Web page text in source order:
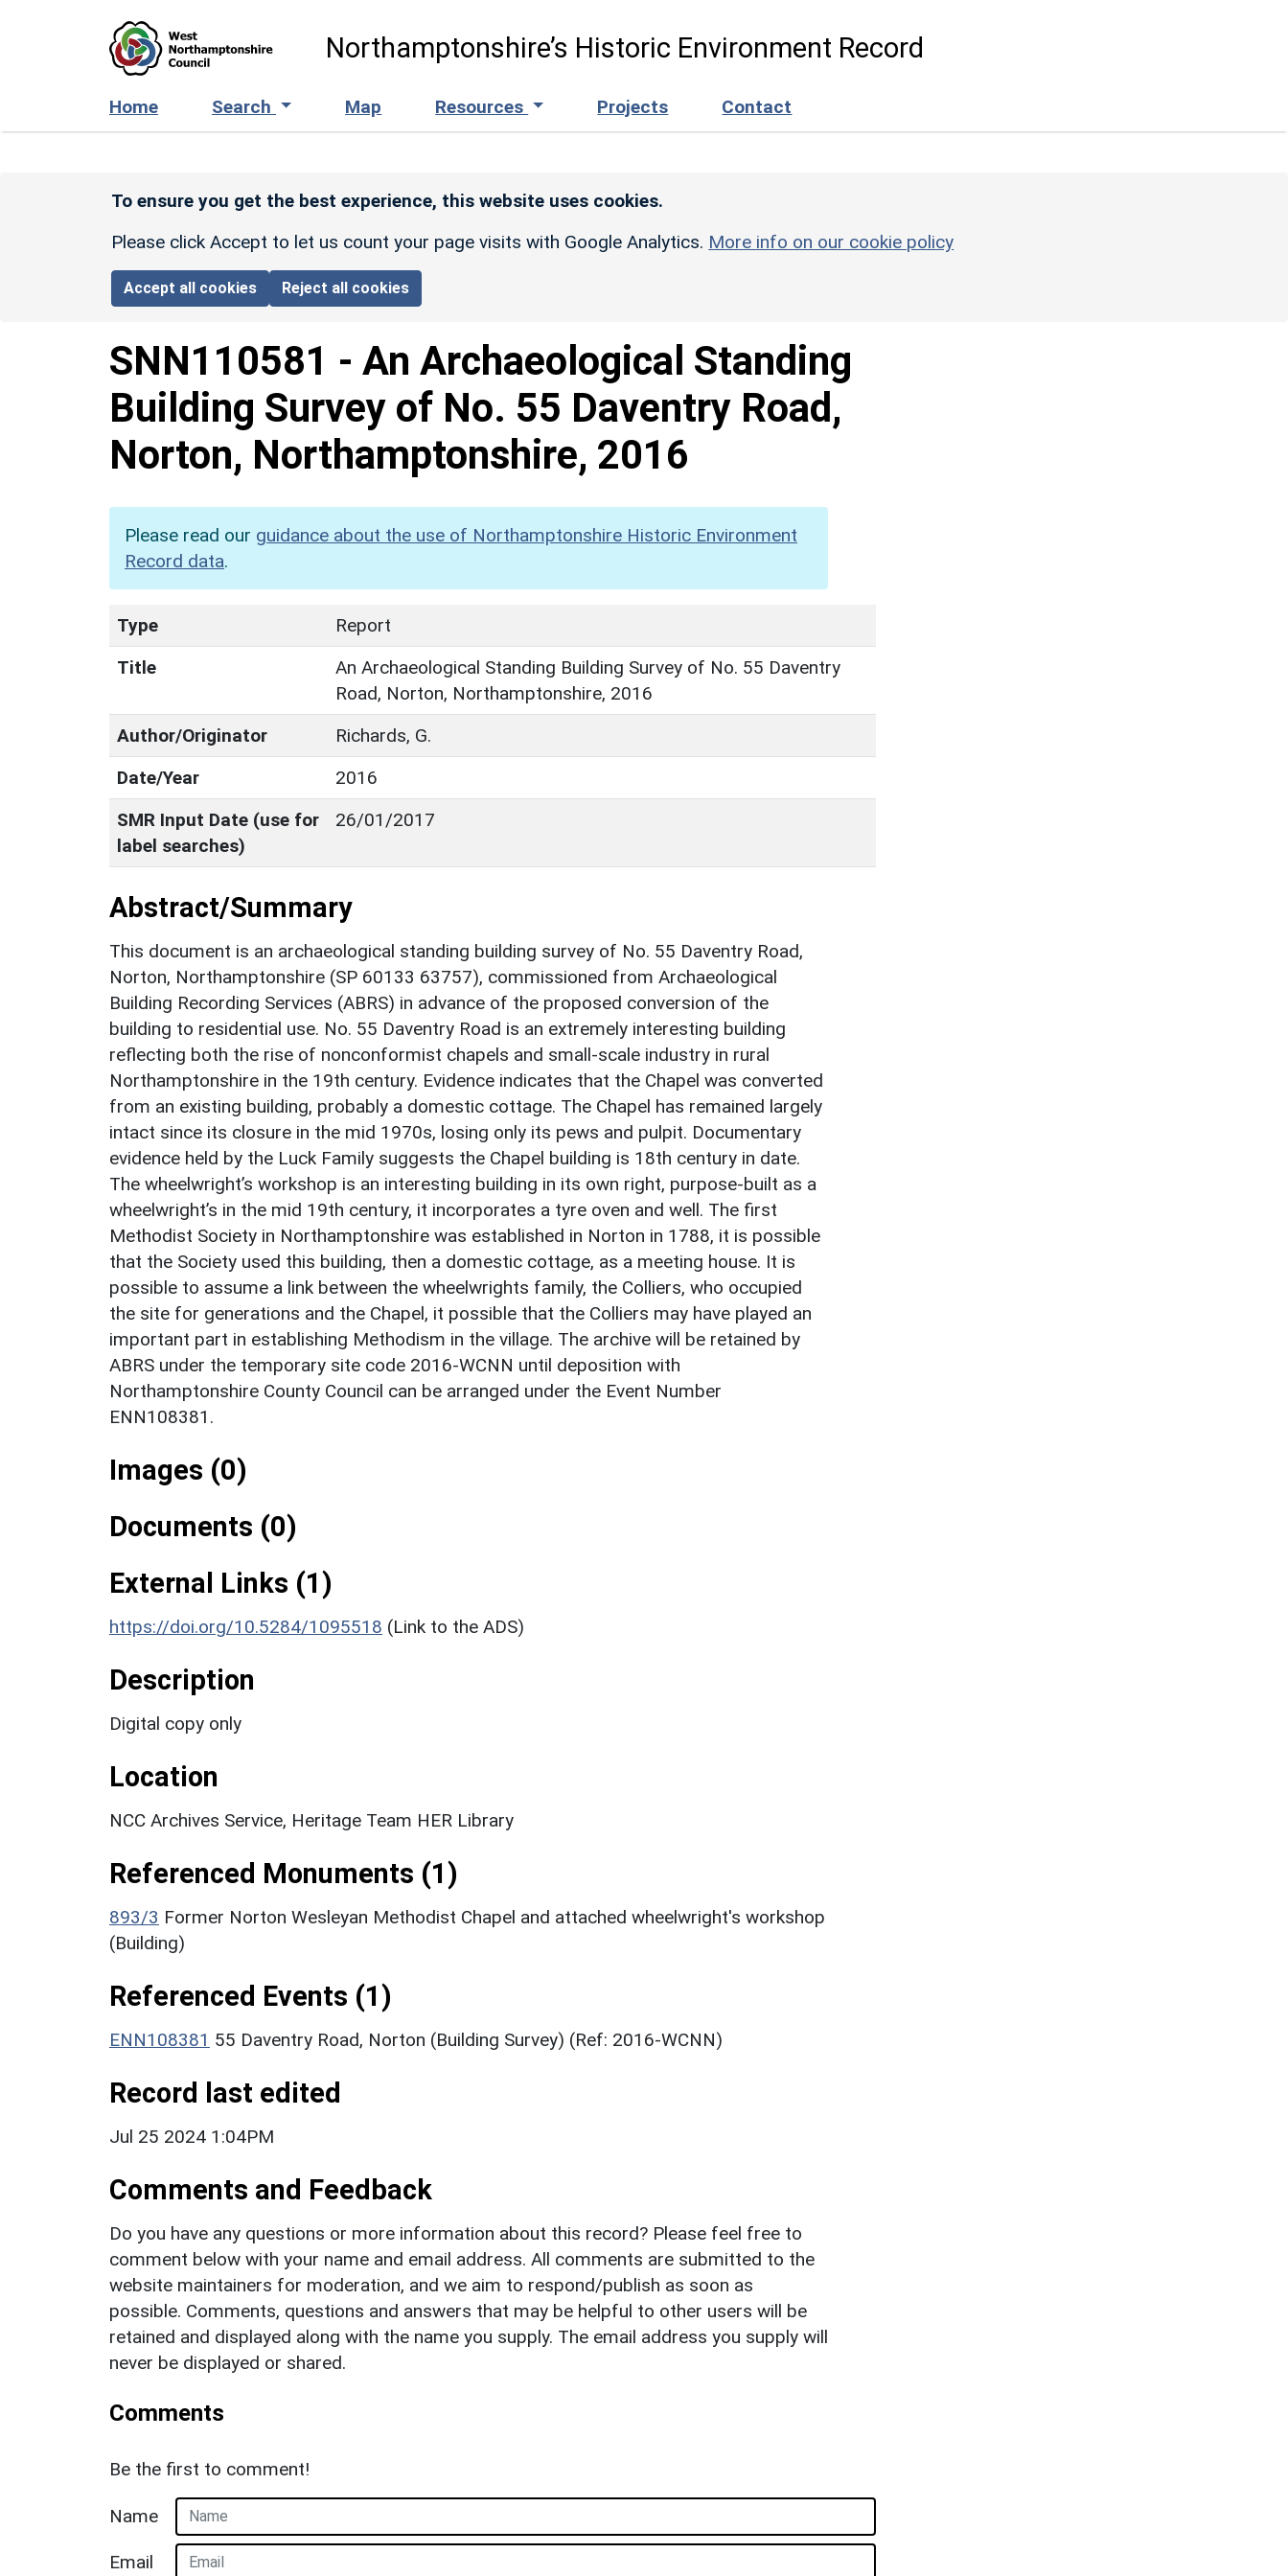
Northamptonshire’s Historic Environment Record
Home Search Map Resources Projects Contact
To ensure you get the best experience, this website uses cookies.
Please click Accept to let us count your page visits with Google Analytics. More info on our cookie policy
Accept all cookies Reject all cookies
SNN110581 - An Archaeological Standing
Building Survey of No. 55 Daventry Road,
Norton, Northamptonshire, 2016
Please read our guidance about the use of Northamptonshire Historic Environment
Record data.
Type
Report
Title
An Archaeological Standing Building Survey of No. 55 Daventry
Road, Norton, Northamptonshire, 2016
Author/Originator
Richards, G.
Date/Year
2016
SMR Input Date (use for
label searches)
26/01/2017
Abstract/Summary
This document is an archaeological standing building survey of No. 55 Daventry Road,
Norton, Northamptonshire (SP 60133 63757), commissioned from Archaeological
Building Recording Services (ABRS) in advance of the proposed conversion of the
building to residential use. No. 55 Daventry Road is an extremely interesting building
reflecting both the rise of nonconformist chapels and small-scale industry in rural
Northamptonshire in the 19th century. Evidence indicates that the Chapel was converted
from an existing building, probably a domestic cottage. The Chapel has remained largely
intact since its closure in the mid 1970s, losing only its pews and pulpit. Documentary
evidence held by the Luck Family suggests the Chapel building is 18th century in date.
The wheelwright’s workshop is an interesting building in its own right, purpose-built as a
wheelwright’s in the mid 19th century, it incorporates a tyre oven and well. The first
Methodist Society in Northamptonshire was established in Norton in 1788, it is possible
that the Society used this building, then a domestic cottage, as a meeting house. It is
possible to assume a link between the wheelwrights family, the Colliers, who occupied
the site for generations and the Chapel, it possible that the Colliers may have played an
important part in establishing Methodism in the village. The archive will be retained by
ABRS under the temporary site code 2016-WCNN until deposition with
Northamptonshire County Council can be arranged under the Event Number
ENN108381.
Images (0)
Documents (0)
External Links (1)
https://doi.org/10.5284/1095518 (Link to the ADS)
Description
Digital copy only
Location
NCC Archives Service, Heritage Team HER Library
Referenced Monuments (1)
893/3 Former Norton Wesleyan Methodist Chapel and attached wheelwright's workshop
(Building)
Referenced Events (1)
ENN108381 55 Daventry Road, Norton (Building Survey) (Ref: 2016-WCNN)
Record last edited
Jul 25 2024 1:04PM
Comments and Feedback
Do you have any questions or more information about this record? Please feel free to
comment below with your name and email address. All comments are submitted to the
website maintainers for moderation, and we aim to respond/publish as soon as
possible. Comments, questions and answers that may be helpful to other users will be
retained and displayed along with the name you supply. The email address you supply will
never be displayed or shared.
Comments
Be the first to comment!
Name
Email